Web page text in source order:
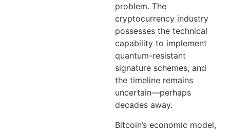
problem. The
cryptocurrency industry
possesses the technical
capability to implement
quantum-resistant
signature schemes, and
the timeline remains
uncertain—perhaps
decades away.
Bitcoin’s economic model,